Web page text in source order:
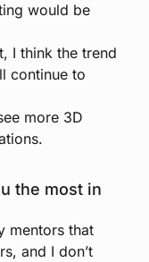
would be
I think the trend
continue to
more 3D
the most in
mentors that
and I don’t